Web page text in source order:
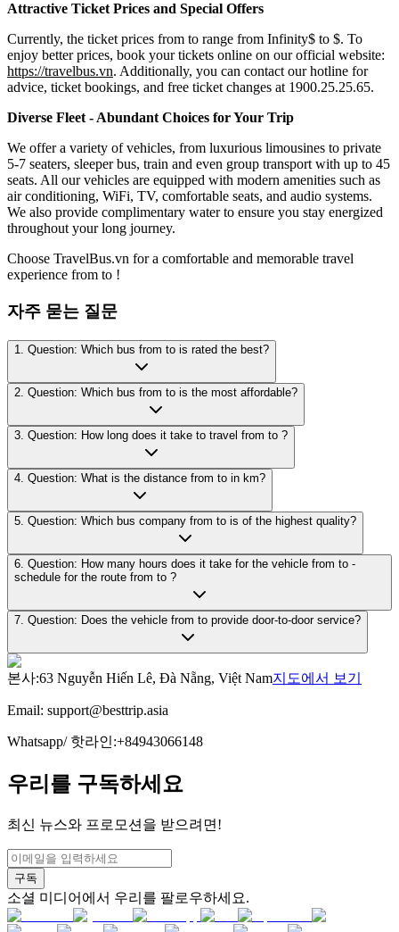
Attractive Ticket Prices and Special Offers
Currently, the ticket prices from to range from Infinity$ to $. To
enjoy better prices, book your tickets online on our official website:
https://travelbus.vn. Additionally, you can contact our hotline for
advice, ticket bookings, and free ticket changes at 1900.25.25.65.
Diverse Fleet - Abundant Choices for Your Trip
We offer a variety of vehicles, from luxurious limousines to private
5-7 seaters, sleeper bus, train and even group transport with up to 45
seats. All our vehicles are equipped with modern amenities such as
air conditioning, WiFi, TV, comfortable seats, and audio systems.
We also provide complimentary water to ensure you stay energized
throughout your long journey.
Choose TravelBus.vn for a comfortable and memorable travel
experience from to !
자주 묻는 질문
1. Question: Which bus from to is rated the best?
2. Question: Which bus from to is the most affordable?
3. Question: How long does it take to travel from to ?
4. Question: What is the distance from to in km?
5. Question: Which bus company from to is of the highest quality?
6. Question: How many hours does it take for the vehicle from to -
schedule for the route from to ?
7. Question: Does the vehicle from to provide door-to-door service?
본사:63 Nguyễn Hiến Lê, Đà Nẵng, Việt Nam지도에서 보기
Email: support@besttrip.asia
Whatsapp/ 핫라인:+84943066148
우리를 구독하세요
최신 뉴스와 프로모션을 받으려면!
구독
소셜 미디어에서 우리를 팔로우하세요.